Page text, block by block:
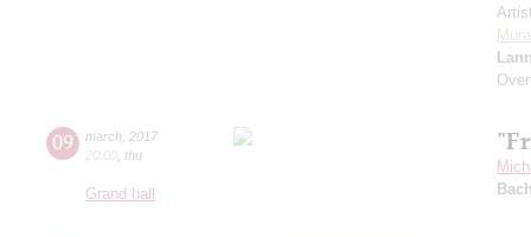
09 march 2017
20:00 thu
Grand hall